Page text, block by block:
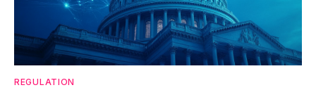
REGULATION